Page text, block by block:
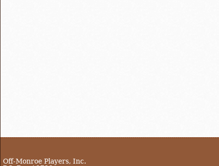
Off-Monroe Players, Inc.